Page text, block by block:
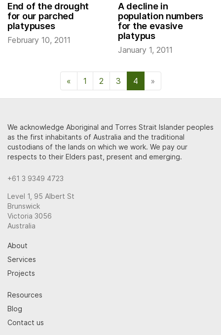
End of the drought
for our parched
platypuses
February 10, 2011
A decline in
population numbers
for the evasive
platypus
January 1, 2011
« Previous Page
1 2 3 4 »
We acknowledge Aboriginal and Torres Strait Islander peoples
as the first inhabitants of Australia and the traditional
custodians of the lands on which we work. We pay our
respects to their Elders past, present and emerging.
+61 3 9349 4723
Level 1, 95 Albert St
Brunswick
Victoria 3056
Australia
About
Services
Projects
Resources
Blog
Contact us